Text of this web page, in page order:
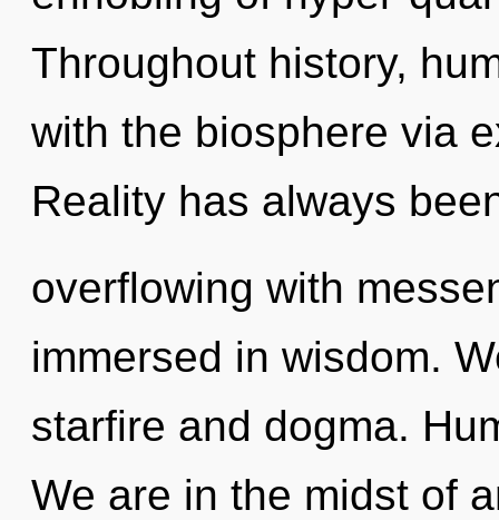
Throughout history,
with the biosphere via
Reality has always
overflowing with
immersed in wisdom.
starfire and dogma.
We are in the midst of